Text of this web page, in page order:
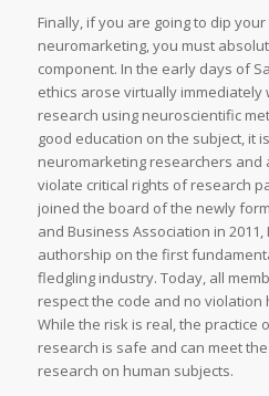
Finally, if you are going to dip
neuromarketing, you must
component. In the early days of
ethics arose virtually immediately
research using neuroscientific
good education on the subject, it
neuromarketing researchers and
violate critical rights of research
joined the board of the newly
and Business Association in
authorship on the first
fledgling industry. Today, all
respect the code and no
While the risk is real, the practice
research is safe and can meet
research on human subjects.